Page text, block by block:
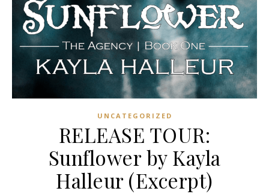
UNCATEGORIZED
RELEASE TOUR:
Sunflower by Kayla
Halleur (Excerpt)